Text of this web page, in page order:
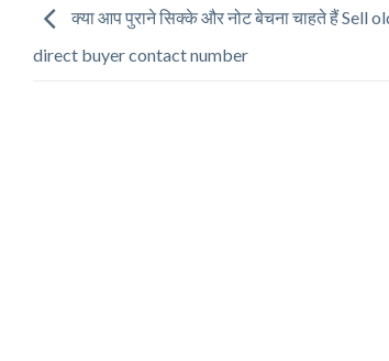
क्या आप पुराने सिक्के और नोट बेचना चाहते हैं Sell
direct buyer contact number